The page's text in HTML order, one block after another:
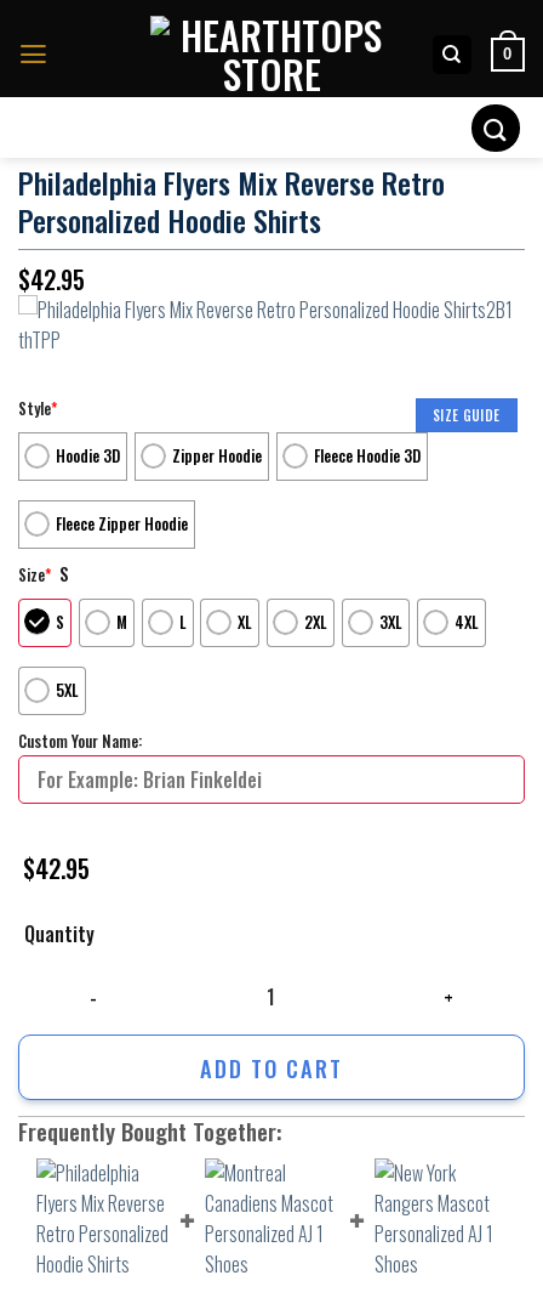
0
Philadelphia Flyers Mix Reverse Retro
Personalized Hoodie Shirts
$42.95
SIZE GUIDE
Style*
Hoodie 3D
Zipper Hoodie Fleece Hoodie 3D
Fleece Zipper Hoodie
Size* S
S M L XL 2XL 3XL 4XL
5XL
Custom Your Name:
$42.95
Quantity
ADD TO CART
Frequently Bought Together: